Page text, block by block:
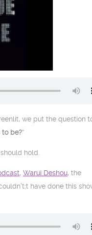
we put the question
to be?”
hold.
, Warui Deshou, the
have done this